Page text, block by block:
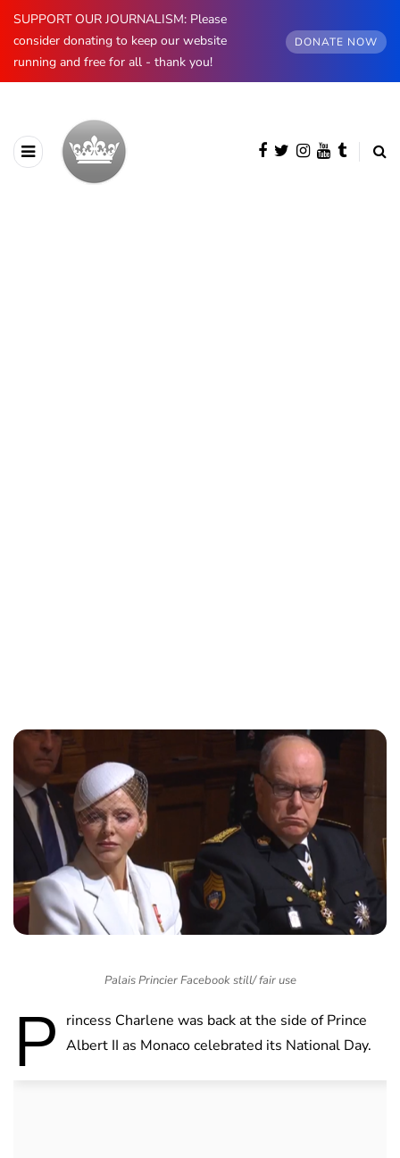
SUPPORT OUR JOURNALISM: Please
consider donating to keep our website
running and free for all - thank you!
DONATE NOW
Palais Princier Facebook still/ fair use
P rincess Charlene was back at the side of Prince
Albert II as Monaco celebrated its National Day.